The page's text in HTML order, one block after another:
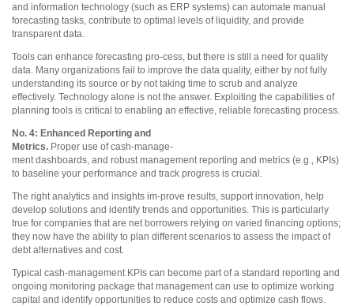
and information technology (such as ERP systems) can automate manual
forecasting tasks, contribute to optimal levels of liquidity, and provide
transparent data.
Tools can enhance forecasting pro-cess, but there is still a need for quality
data. Many organizations fail to improve the data quality, either by not fully
understanding its source or by not taking time to scrub and analyze
effectively. Technology alone is not the answer. Exploiting the capabilities of
planning tools is critical to enabling an effective, reliable forecasting process.
No. 4: Enhanced Reporting and
Metrics. Proper use of cash-manage-
ment dashboards, and robust management reporting and metrics (e.g., KPIs)
to baseline your performance and track progress is crucial.
The right analytics and insights im-prove results, support innovation, help
develop solutions and identify trends and opportunities. This is particularly
true for companies that are net borrowers relying on varied financing options;
they now have the ability to plan different scenarios to assess the impact of
debt alternatives and cost.
Typical cash-management KPIs can become part of a standard reporting and
ongoing monitoring package that management can use to optimize working
capital and identify opportunities to reduce costs and optimize cash flows.